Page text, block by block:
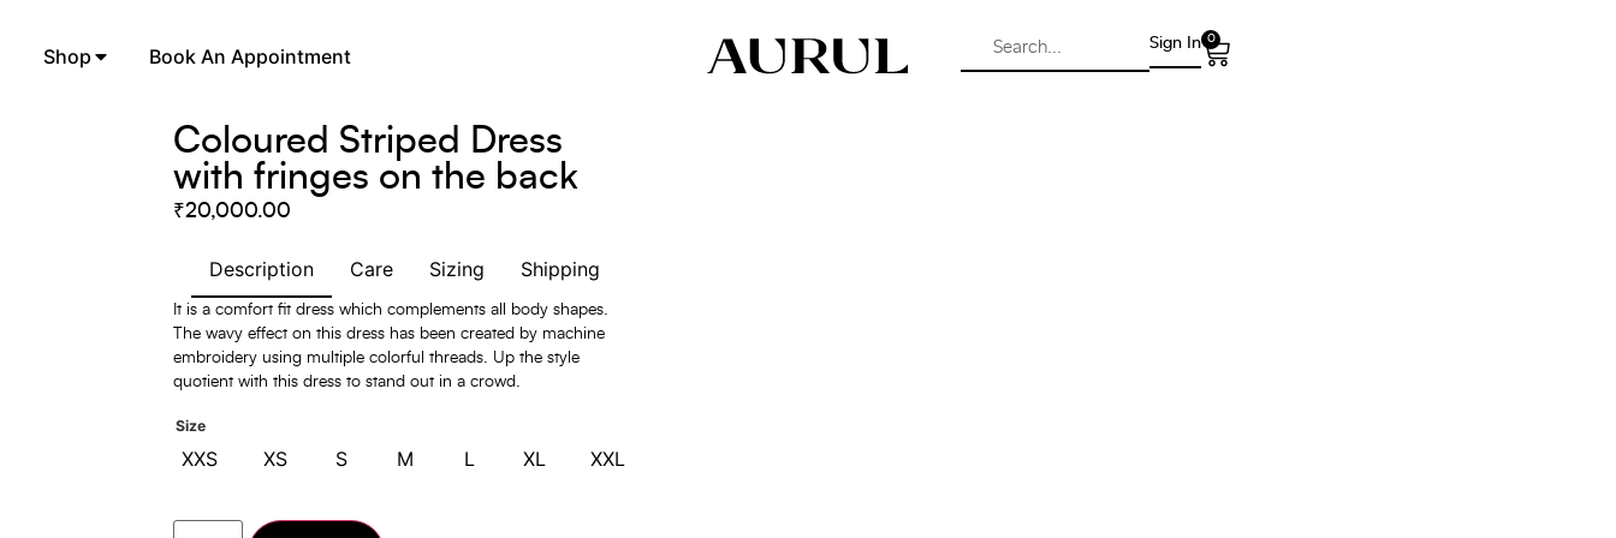
Shop Book An Appointment
Sign In 0
Coloured Striped Dress
with fringes on the back
₹20,000.00
Description Care Sizing Shipping
It is a comfort fit dress which complements all body shapes.
The wavy effect on this dress has been created by machine
embroidery using multiple colorful threads. Up the style
quotient with this dress to stand out in a crowd.
Size
XXS XS S M L XL XXL